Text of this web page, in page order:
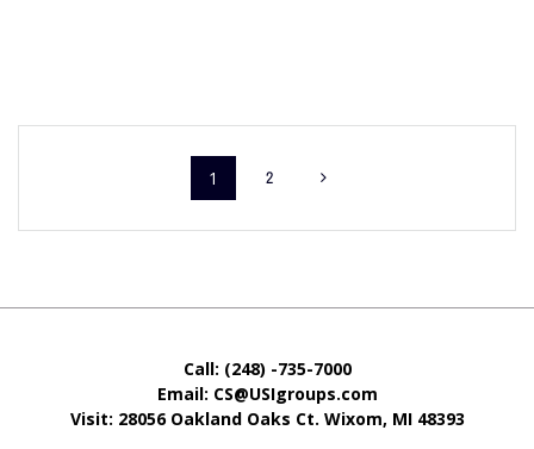
1 2
Call: (248) -735-7000
Email: CS@USIgroups.com
Visit: 28056 Oakland Oaks Ct. Wixom, MI 48393